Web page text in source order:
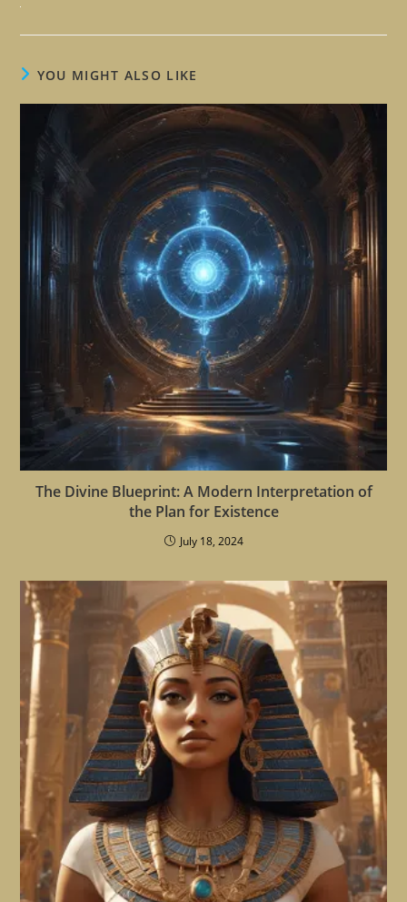
YOU MIGHT ALSO LIKE
The Divine Blueprint: A Modern Interpretation of
the Plan for Existence
July 18, 2024